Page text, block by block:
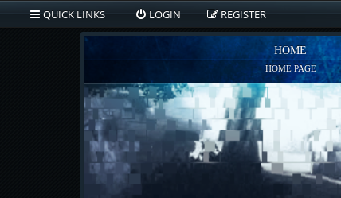
QUICK LINKS LOGIN REGISTER
HOME
HOME PAGE